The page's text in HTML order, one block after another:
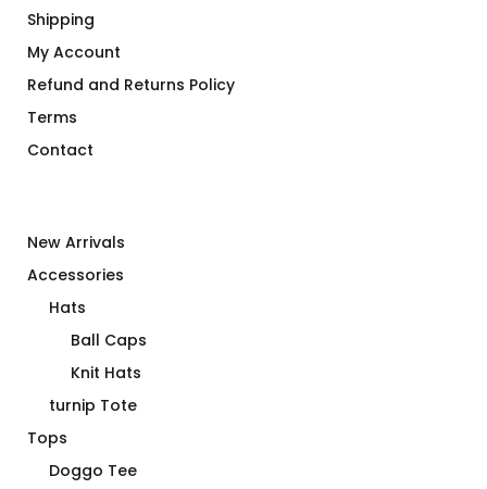
Shipping
My Account
Refund and Returns Policy
Terms
Contact
New Arrivals
Accessories
Hats
Ball Caps
Knit Hats
turnip Tote
Tops
Doggo Tee